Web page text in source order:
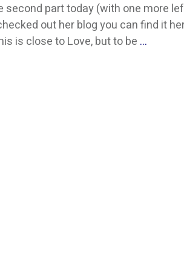
second part today (with one more
out her blog you can find it
is close to Love, but to be …